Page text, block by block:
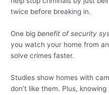
twice before breaking in.
One bigbenefit of security
you watch your home from
solve crimes faster.
Studies show homes with
don’t like them. Plus,